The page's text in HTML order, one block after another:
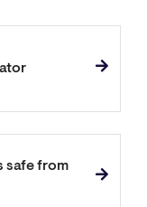
safe from